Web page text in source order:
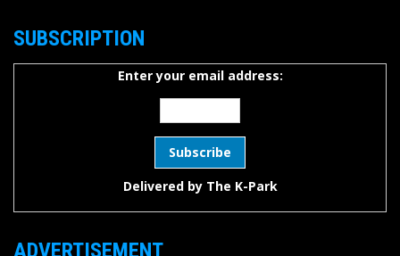
SUBSCRIPTION
Enter your email address:
Delivered by The K-Park
ADVERTISEMENT